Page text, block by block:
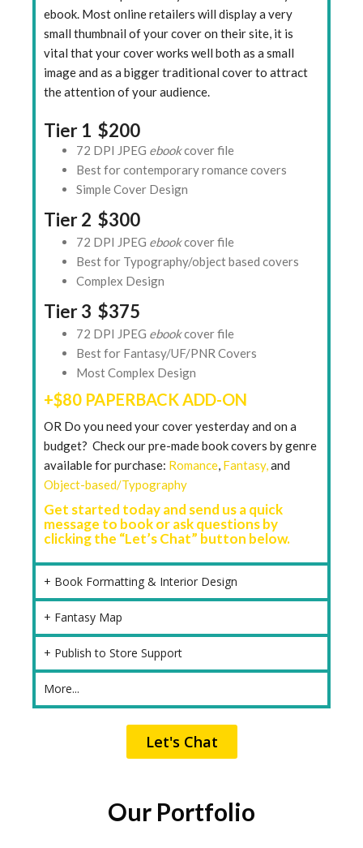
ebook. Most online retailers will display a very
small thumbnail of your cover on their site, it is
vital that your cover works well both as a small
image and as a bigger traditional cover to attract
the attention of your audience.
Tier 1 $200
72 DPI JPEG ebookcover file
Best for contemporary romance covers
Simple Cover Design
Tier 2 $300
72 DPI JPEG ebookcover file
Best for Typography/object based covers
Complex Design
Tier 3 $375
72 DPI JPEG ebookcover file
Best for Fantasy/UF/PNR Covers
Most Complex Design
+$80 PAPERBACK ADD-ON
OR Do you need your cover yesterday and on a
budget? Check our pre-made book covers by genre
available for purchase: Romance, Fantasy,and
Object-based/Typography
Get started today and send us a quick
message to book or ask questions by
clicking the “Let’s Chat” button below.
+ Book Formatting & Interior Design
+ Fantasy Map
+ Publish to Store Support
More...
Let's Chat
Our Portfolio